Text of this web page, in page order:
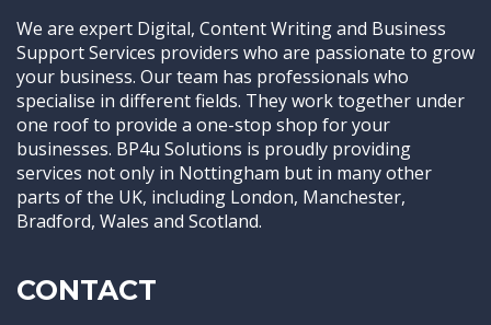
We are expert Digital, Content Writing and Business
Support Services providers who are passionate to grow
your business. Our team has professionals who
specialise in different fields. They work together under
one roof to provide a one-stop shop for your
businesses. BP4u Solutions is proudly providing
services not only in Nottingham but in many other
parts of the UK, including London, Manchester,
Bradford, Wales and Scotland.
CONTACT